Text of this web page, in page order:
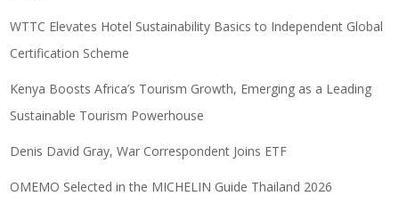
WTTC Elevates Hotel Sustainability Basics to Independent Global
Certification Scheme
Kenya Boosts Africa’s Tourism Growth, Emerging as a Leading
Sustainable Tourism Powerhouse
Denis David Gray, War Correspondent Joins ETF
OMEMO Selected in the MICHELIN Guide Thailand 2026